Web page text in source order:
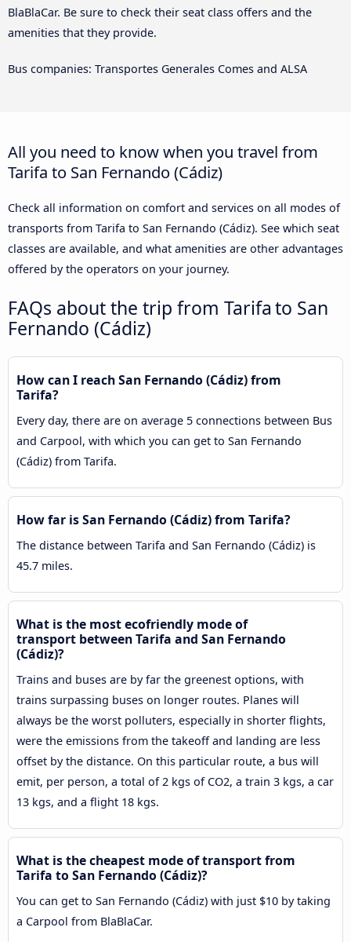
BlaBlaCar. Be sure to check their seat class offers and the
amenities that they provide.
Bus companies: Transportes Generales Comes and ALSA
All you need to know when you travel from
Tarifa to San Fernando (Cádiz)
Check all information on comfort and services on all modes of
transports from Tarifa to San Fernando (Cádiz). See which seat
classes are available, and what amenities are other advantages
offered by the operators on your journey.
FAQs about the trip from Tarifa to San
Fernando (Cádiz)
How can I reach San Fernando (Cádiz) from
Tarifa?
Every day, there are on average 5 connections between Bus
and Carpool, with which you can get to San Fernando
(Cádiz) from Tarifa.
How far is San Fernando (Cádiz) from Tarifa?
The distance between Tarifa and San Fernando (Cádiz) is
45.7 miles.
What is the most ecofriendly mode of
transport between Tarifa and San Fernando
(Cádiz)?
Trains and buses are by far the greenest options, with
trains surpassing buses on longer routes. Planes will
always be the worst polluters, especially in shorter flights,
were the emissions from the takeoff and landing are less
offset by the distance. On this particular route, a bus will
emit, per person, a total of 2 kgs of CO2, a train 3 kgs, a car
13 kgs, and a flight 18 kgs.
What is the cheapest mode of transport from
Tarifa to San Fernando (Cádiz)?
You can get to San Fernando (Cádiz) with just $10 by taking
a Carpool from BlaBlaCar.